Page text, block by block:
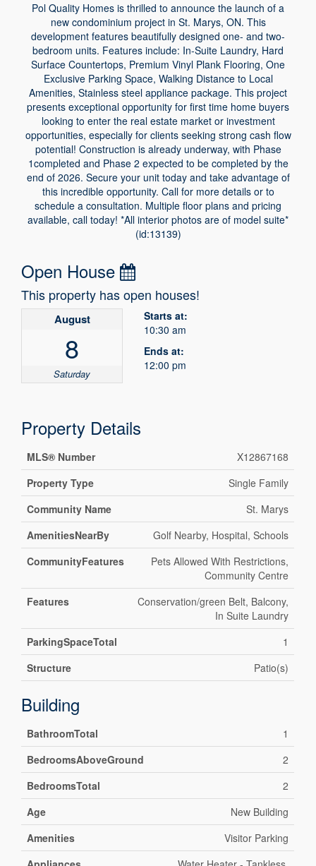
Pol Quality Homes is thrilled to announce the launch of a
new condominium project in St. Marys, ON. This
development features beautifully designed one- and two-
bedroom units. Features include: In-Suite Laundry, Hard
Surface Countertops, Premium Vinyl Plank Flooring, One
Exclusive Parking Space, Walking Distance to Local
Amenities, Stainless steel appliance package. This project
presents exceptional opportunity for first time home buyers
looking to enter the real estate market or investment
opportunities, especially for clients seeking strong cash flow
potential! Construction is already underway, with Phase
1completed and Phase 2 expected to be completed by the
end of 2026. Secure your unit today and take advantage of
this incredible opportunity. Call for more details or to
schedule a consultation. Multiple floor plans and pricing
available, call today! *All interior photos are of model suite*
(id:13139)
Open House
This property has open houses!
August
8
Saturday
Starts at:
10:30 am
Ends at:
12:00 pm
Property Details
MLS® Number
X12867168
Property Type
Single Family
Community Name
St. Marys
AmenitiesNearBy
Golf Nearby, Hospital, Schools
CommunityFeatures
Pets Allowed With Restrictions,
Community Centre
Features
Conservation/green Belt, Balcony,
In Suite Laundry
ParkingSpaceTotal
1
Structure
Patio(s)
Building
BathroomTotal
1
BedroomsAboveGround
2
BedroomsTotal
2
Age
New Building
Amenities
Visitor Parking